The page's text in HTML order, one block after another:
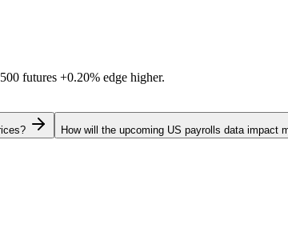
futures +0.20% edge higher.
How will the upcoming US payrolls data impact